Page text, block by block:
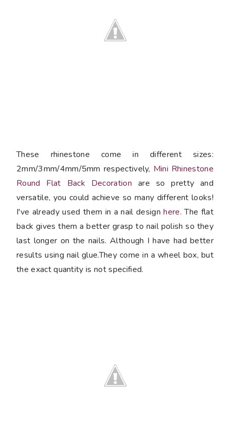
These rhinestone come in different sizes:
2mm/3mm/4mm/5mm respectively, Mini Rhinestone
Round Flat Back Decoration are so pretty and
versatile, you could achieve so many different looks!
I've already used them in a nail designhere. The flat
back gives them a better grasp to nail polish so they
last longer on the nails. Although I have had better
results using nail glue.They come in a wheel box, but
the exact quantity is not specified.